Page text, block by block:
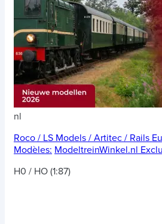
nl
Roco / LS Models / Artitec / Rails
Modèles: ModeltreinWinkel.nl
H0 / HO (1:87)